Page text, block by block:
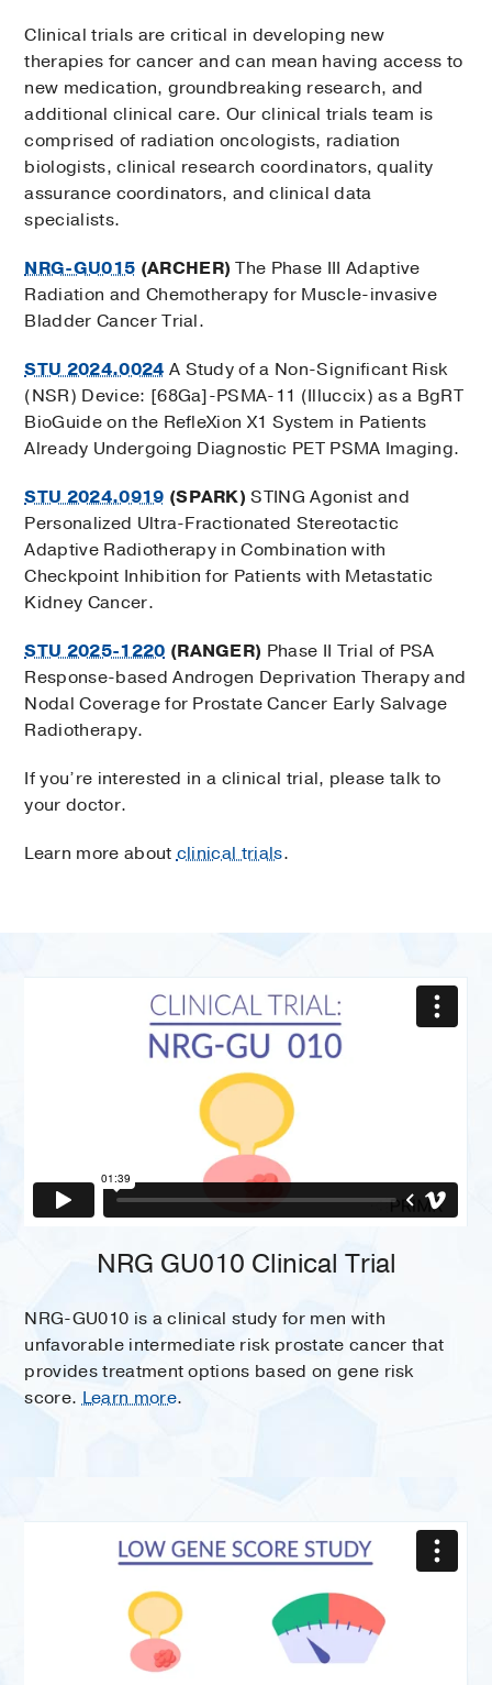
Clinical trials are critical in developing new
therapies for cancer and can mean having access to
new medication, groundbreaking research, and
additional clinical care. Our clinical trials team is
comprised of radiation oncologists, radiation
biologists, clinical research coordinators, quality
assurance coordinators, and clinical data
specialists.
NRG-GU015 (ARCHER)The Phase III Adaptive
Radiation and Chemotherapy for Muscle-invasive
Bladder Cancer Trial.
STU 2024.0024 A Study of a Non-Significant Risk
(NSR) Device: [68Ga]-PSMA-11 (Illuccix) as a BgRT
BioGuide on the RefleXion X1 System in Patients
Already Undergoing Diagnostic PET PSMA Imaging.
STU 2024.0919 (SPARK) STING Agonist and
Personalized Ultra-Fractionated Stereotactic
Adaptive Radiotherapy in Combination with
Checkpoint Inhibition for Patients with Metastatic
Kidney Cancer.
STU 2025-1220 (RANGER) Phase II Trial of PSA
Response-based Androgen Deprivation Therapy and
Nodal Coverage for Prostate Cancer Early Salvage
Radiotherapy.
If you’re interested in a clinical trial, please talk to
your doctor.
Learn more aboutclinical trials.
NRG GU010 Clinical Trial
NRG-GU010 is a clinical study for men with
unfavorable intermediate risk prostate cancer that
provides treatment options based on gene risk
score.Learn more.